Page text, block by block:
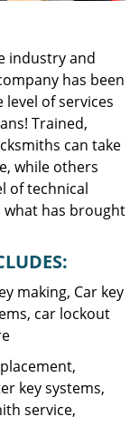
industry and
has been
of services
Trained,
can take
while others
of technical
what has brought
making, Car key
car lockout
key systems,
service,